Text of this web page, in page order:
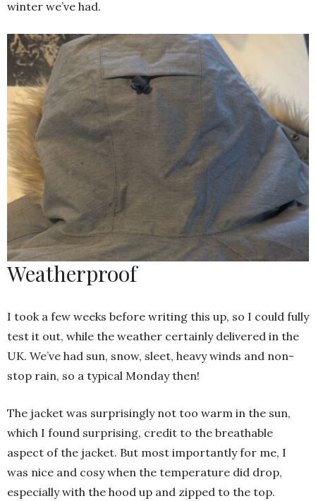
winter we’ve had.
Weatherproof
I took a few weeks before writing this up, so I could fully
test it out, while the weather certainly delivered in the
UK. We’ve had sun, snow, sleet, heavy winds and non-
stop rain, so a typical Monday then!
The jacket was surprisingly not too warm in the sun,
which I found surprising, credit to the breathable
aspect of the jacket. But most importantly for me, I
was nice and cosy when the temperature did drop,
especially with the hood up and zipped to the top.